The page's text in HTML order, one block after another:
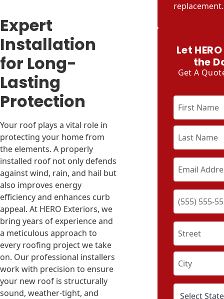
Expert
Installation
for Long-
Lasting
Protection
Your roof plays a vital role in
protecting your home from
the elements. A properly
installed roof not only defends
against wind, rain, and hail but
also improves energy
efficiency and enhances curb
appeal. At HERO Exteriors, we
bring years of experience and
a meticulous approach to
every roofing project we take
on. Our professional installers
work with precision to ensure
your new roof is structurally
sound, weather-tight, and
replacement.
Let
the
Get A